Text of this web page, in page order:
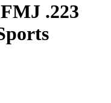
.223